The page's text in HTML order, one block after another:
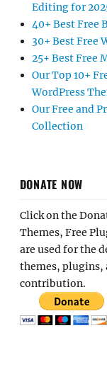
Editing for
40+ Best Free
30+ Best Free
25+ Best Free
Our Top 10+
WordPress
Our Free and
Collection
DONATE NOW
Click on the
Themes, Free
are used for the
themes, plugins,
contribution.